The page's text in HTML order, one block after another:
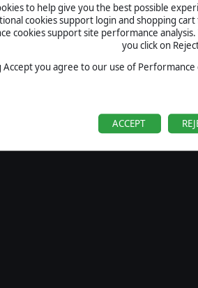
to help give you the best possible
cookies support login and shopping
cookies support site performance
you click on
Accept you agree to our use of
ACCEPT
Forgot your
Forgot your
If you do not have an account
hereSign Up